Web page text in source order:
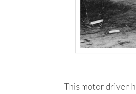
This motor driven